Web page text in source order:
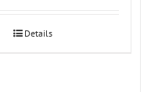
Details